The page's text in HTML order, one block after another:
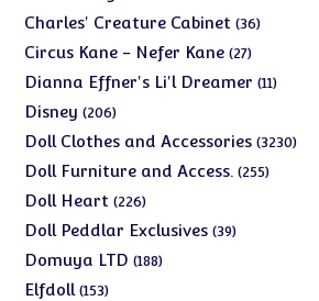
products
Charles' Creature Cabinet 3636
Circus Kane - Nefer Kane 2727
products
Dianna Effner's Li'l Dreamer 1111
Disney 206206
products
Doll Clothes and Accessories 32303230
Doll Furniture and Access. 255255
Doll Heart 226226
products
Doll Peddlar Exclusives 3939
Domuya LTD 188188
Elfdoll 153153